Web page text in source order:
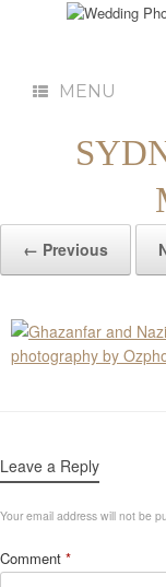
MENU
← Previous
Leave a Reply
Your email address will not be
Comment *